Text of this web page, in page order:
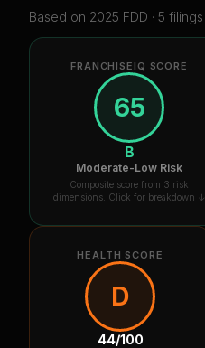
Based on 2025 FDD · 5 filings
FRANCHISEIQ SCORE
65
B
Moderate-Low Risk
Composite score from 3 risk
dimensions. Click for breakdown ↓
HEALTH SCORE
D
44/100